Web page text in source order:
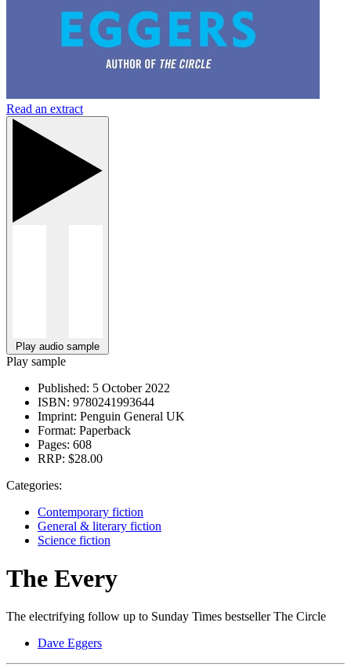
Read an extract
Play audio sample
Play sample
Published: 5 October 2022
ISBN: 9780241993644
Imprint: Penguin General UK
Format: Paperback
Pages: 608
RRP: $28.00
Categories:
Contemporary fiction
General & literary fiction
Science fiction
The Every
The electrifying follow up to Sunday Times bestseller The Circle
Dave Eggers